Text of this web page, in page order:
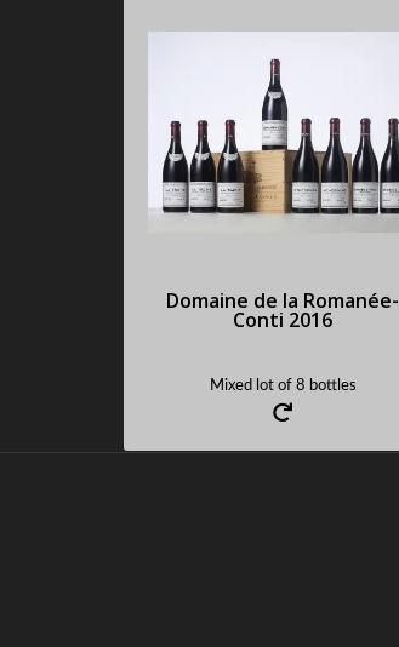
Domaine de la Romanée-
Conti 2016
Mixed lot of 8 bottles
Mixed lot of 8 bottles
Sold : 47250 €
Request an estimate